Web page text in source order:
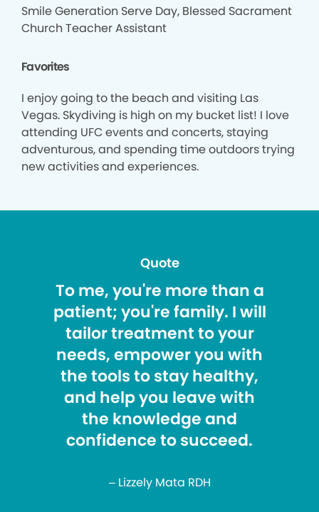
Smile Generation Serve Day, Blessed Sacrament
Church Teacher Assistant
Favorites
I enjoy going to the beach and visiting Las
Vegas. Skydiving is high on my bucket list! I love
attending UFC events and concerts, staying
adventurous, and spending time outdoors trying
new activities and experiences.
Quote
To me, you're more than a
patient; you're family. I will
tailor treatment to your
needs, empower you with
the tools to stay healthy,
and help you leave with
the knowledge and
confidence to succeed.
– Lizzely Mata RDH